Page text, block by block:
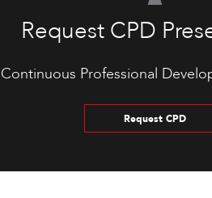
Request CPD
Professional
Request CPD